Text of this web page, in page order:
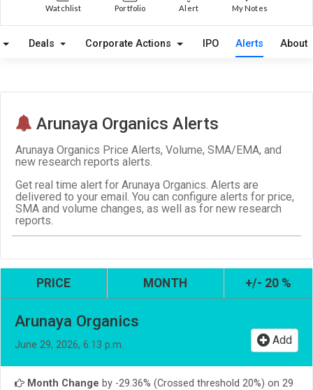
Watchlist Portfolio Alert My Notes
Deals Corporate Actions IPO Alerts About
Arunaya Organics Alerts
Arunaya Organics Price Alerts, Volume, SMA/EMA, and
new research reports alerts.
Get real time alert for Arunaya Organics. Alerts are
delivered to your email. You can configure alerts for price,
SMA and volume changes, as well as for new research
reports.
PRICE MONTH +/- 20 %
Arunaya Organics
June 29, 2026, 6:13 p.m. Add
Month Change by -29.36% (Crossed threshold 20%) on 29